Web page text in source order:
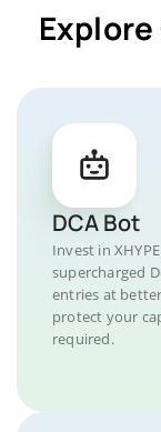
DCA Bot
Invest in
supercharged
entries at
protect your
required.